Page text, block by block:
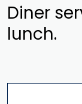
Diner
lunch.